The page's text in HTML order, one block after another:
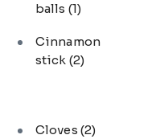
balls (1)
Cinnamon
stick (2)
Cloves (2)